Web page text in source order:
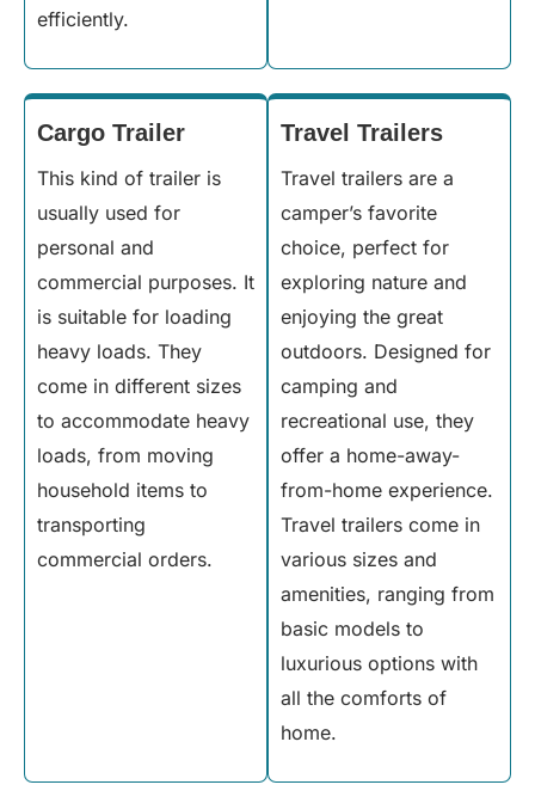
efficiently.
Cargo Trailer
This kind of trailer is
usually used for
personal and
commercial purposes. It
is suitable for loading
heavy loads. They
come in different sizes
to accommodate heavy
loads, from moving
household items to
transporting
commercial orders.
Travel Trailers
Travel trailers are a
camper’s favorite
choice, perfect for
exploring nature and
enjoying the great
outdoors. Designed for
camping and
recreational use, they
offer a home-away-
from-home experience.
Travel trailers come in
various sizes and
amenities, ranging from
basic models to
luxurious options with
all the comforts of
home.